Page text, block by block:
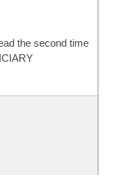
the second time